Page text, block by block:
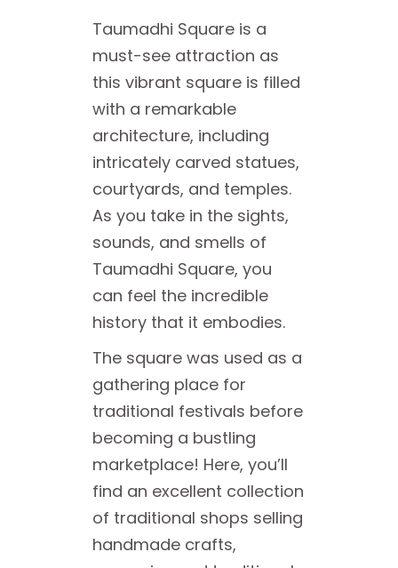
Taumadhi Square is a
must-see attraction as
this vibrant square is filled
with a remarkable
architecture, including
intricately carved statues,
courtyards, and temples.
As you take in the sights,
sounds, and smells of
Taumadhi Square, you
can feel the incredible
history that it embodies.
The square was used as a
gathering place for
traditional festivals before
becoming a bustling
marketplace! Here, you’ll
find an excellent collection
of traditional shops selling
handmade crafts,